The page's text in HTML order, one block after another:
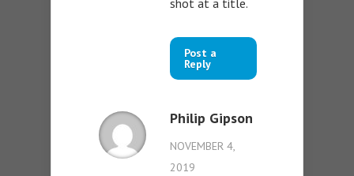
shot at a title.
Post a
Reply
Philip Gipson
NOVEMBER 4,
2019